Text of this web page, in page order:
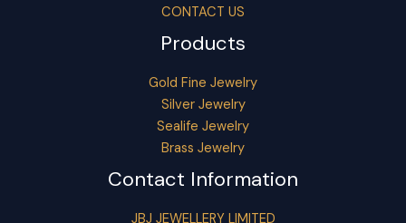
CONTACT US
Products
Gold Fine Jewelry
Silver Jewelry
Sealife Jewelry
Brass Jewelry
Contact Information
JBJ JEWELLERY LIMITED